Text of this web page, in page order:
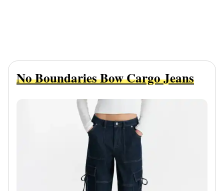
No Boundaries Bow Cargo Jeans